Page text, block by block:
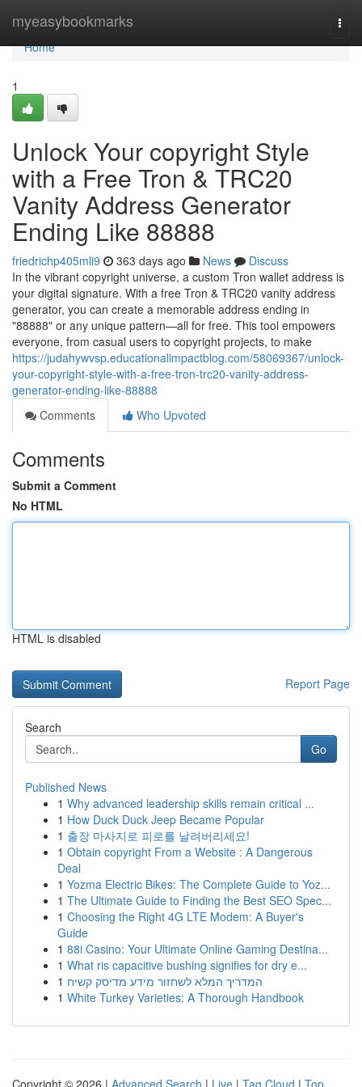
myeasybookmarks
Home
Home
1
Unlock Your copyright Style
with a Free Tron & TRC20
Vanity Address Generator
Ending Like 88888
friedrichp405mli9 363 days ago News
Discuss
In the vibrant copyright universe, a custom Tron wallet address is
your digital signature. With a free Tron & TRC20 vanity address
generator, you can create a memorable address ending in
"88888" or any unique pattern—all for free. This tool empowers
everyone, from casual users to copyright projects, to make
https://judahywvsp.educationalimpactblog.com/58069367/unlock-
your-copyright-style-with-a-free-tron-trc20-vanity-address-
generator-ending-like-88888
Comments
Who Upvoted
Comments
Submit a Comment
No HTML
HTML is disabled
Report Page
Search
Go
Published News
1 Why advanced leadership skills remain critical ...
1 How Duck Duck Jeep Became Popular
1 출장 마사지로 피로를 날려버리세요!
1 Obtain copyright From a Website : A Dangerous
Deal
1 Yozma Electric Bikes: The Complete Guide to Yoz...
1 The Ultimate Guide to Finding the Best SEO Spec...
1 Choosing the Right 4G LTE Modem: A Buyer's
Guide
1 88i Casino: Your Ultimate Online Gaming Destina...
1 What ris capacitive bushing signifies for dry e...
1 המדריך המלא לשחזור מידע מדיסק קשיח
1 White Turkey Varieties: A Thorough Handbook
Copyright © 2026 | Advanced Search | Live | Tag Cloud | Top